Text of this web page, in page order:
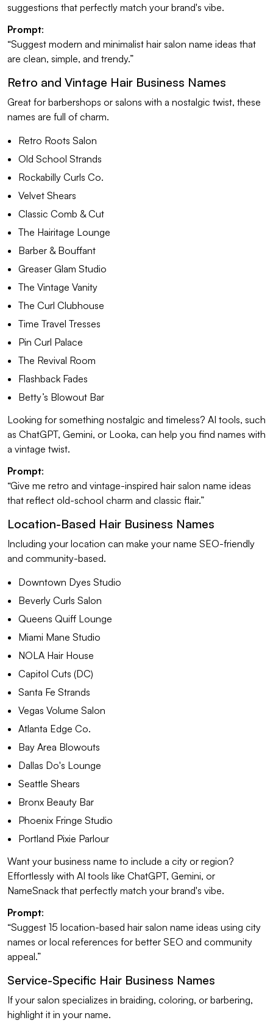
suggestions that perfectly match your brand's vibe.
Prompt:
“Suggest modern and minimalist hair salon name ideas that
are clean, simple, and trendy.”
Retro and Vintage Hair Business Names
Great for barbershops or salons with a nostalgic twist, these
names are full of charm.
Retro Roots Salon
Old School Strands
Rockabilly Curls Co.
Velvet Shears
Classic Comb & Cut
The Hairitage Lounge
Barber & Bouffant
Greaser Glam Studio
The Vintage Vanity
The Curl Clubhouse
Time Travel Tresses
Pin Curl Palace
The Revival Room
Flashback Fades
Betty’s Blowout Bar
Looking for something nostalgic and timeless? AI tools, such
as ChatGPT, Gemini, or Looka, can help you find names with
a vintage twist.
Prompt:
“Give me retro and vintage-inspired hair salon name ideas
that reflect old-school charm and classic flair.”
Location-Based Hair Business Names
Including your location can make your name SEO-friendly
and community-based.
Downtown Dyes Studio
Beverly Curls Salon
Queens Quiff Lounge
Miami Mane Studio
NOLA Hair House
Capitol Cuts (DC)
Santa Fe Strands
Vegas Volume Salon
Atlanta Edge Co.
Bay Area Blowouts
Dallas Do's Lounge
Seattle Shears
Bronx Beauty Bar
Phoenix Fringe Studio
Portland Pixie Parlour
Want your business name to include a city or region?
Effortlessly with AI tools like ChatGPT, Gemini, or
NameSnack that perfectly match your brand's vibe.
Prompt:
“Suggest 15 location-based hair salon name ideas using city
names or local references for better SEO and community
appeal.”
Service-Specific Hair Business Names
If your salon specializes in braiding, coloring, or barbering,
highlight it in your name.